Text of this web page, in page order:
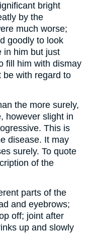
bright
by the
much worse;
goodly to look
in him but just
fill him with dismay
be with regard to
the more surely,
however slight in
This is
disease. It may
surely. To quote
of the
parts of the
and eyebrows;
off; joint after
up and slowly